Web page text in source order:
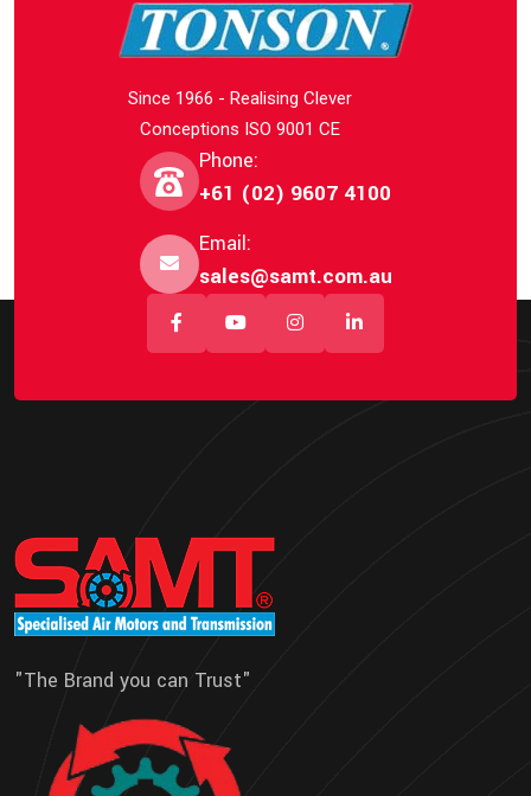
Since 1966 - Realising Clever
Conceptions ISO 9001 CE
Phone:
+61 (02) 9607 4100
Email:
sales@samt.com.au
"The Brand you can Trust"